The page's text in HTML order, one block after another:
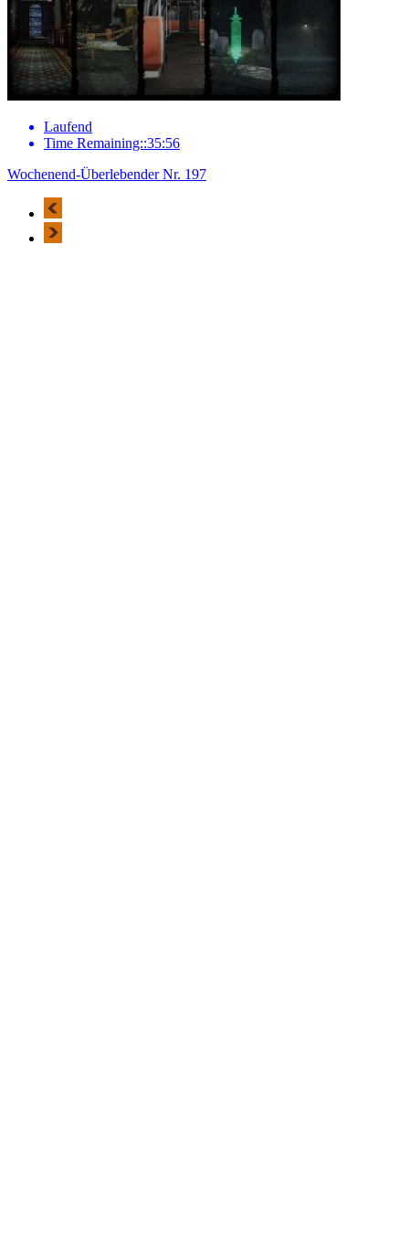
Laufend
Time Remaining::35:56
Wochenend-Überlebender Nr. 197